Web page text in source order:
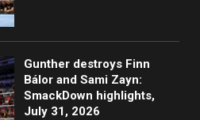
Gunther destroys Finn
Bálor and Sami Zayn:
SmackDown highlights,
July 31, 2026